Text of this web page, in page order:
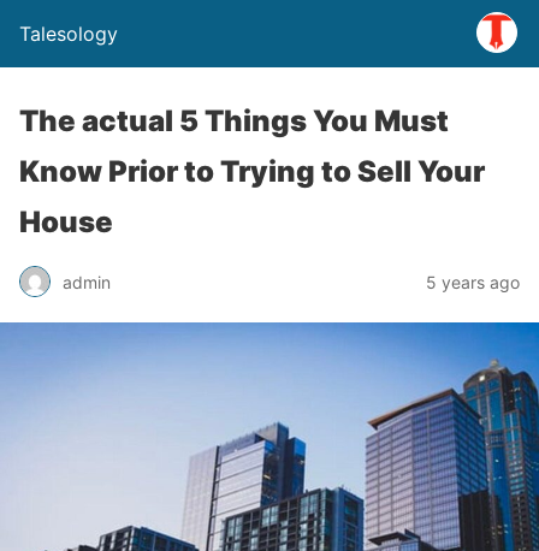
Talesology
The actual 5 Things You Must
Know Prior to Trying to Sell Your
House
admin 5 years ago